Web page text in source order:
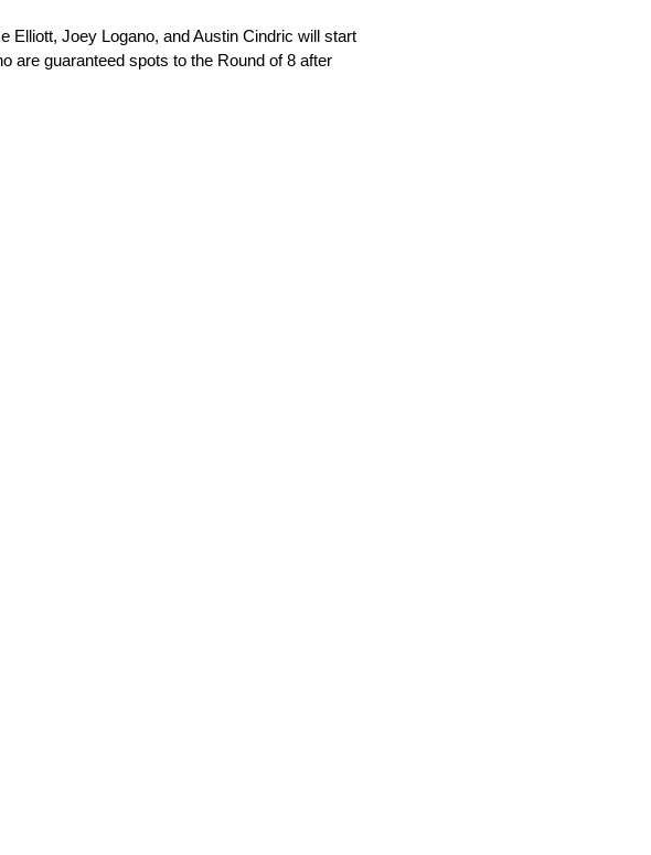
Elliott, Joey Logano, and Austin Cindric will start
are guaranteed spots to the Round of 8 after